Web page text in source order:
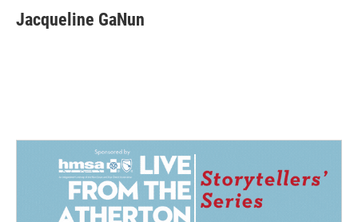
e
b
k
e
i
l
Jacqueline GaNun